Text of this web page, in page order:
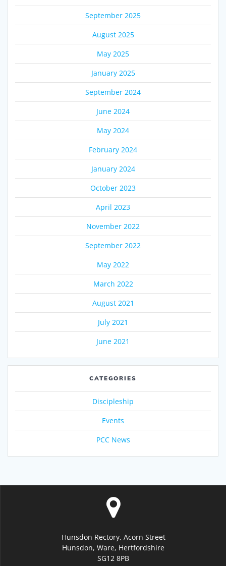
September 2025
August 2025
May 2025
January 2025
September 2024
June 2024
May 2024
February 2024
January 2024
October 2023
April 2023
November 2022
September 2022
May 2022
March 2022
August 2021
July 2021
June 2021
CATEGORIES
Discipleship
Events
PCC News
Hunsdon Rectory, Acorn Street
Hunsdon, Ware, Hertfordshire
SG12 8PB